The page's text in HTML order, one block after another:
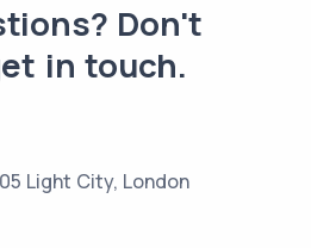
Don't
in touch.
Light City, London